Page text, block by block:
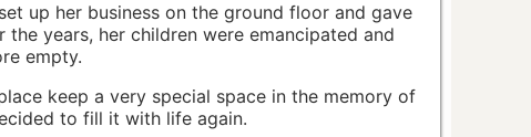
up her business on the ground floor and gave
years, her children were emancipated and
empty.
keep a very special space in the memory of
to fill it with life again.